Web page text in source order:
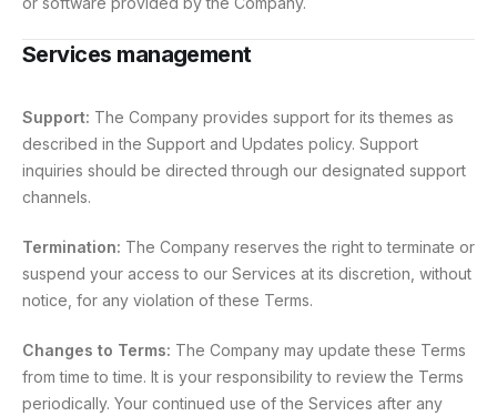
Services management
Support: The Company provides support for its themes as
described in the Support and Updates policy. Support
inquiries should be directed through our designated support
channels.
Termination: The Company reserves the right to terminate or
suspend your access to our Services at its discretion, without
notice, for any violation of these Terms.
Changes to Terms: The Company may update these Terms
from time to time. It is your responsibility to review the Terms
periodically. Your continued use of the Services after any